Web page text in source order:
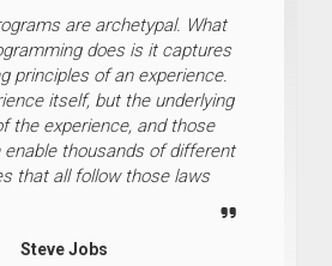
are archetypal. What
does is it captures
principles of an experience.
itself, but the underlying
the experience, and those
enable thousands of different
that all follow those laws
Steve Jobs